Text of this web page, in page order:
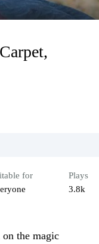
for
Plays
3.8k
the magic